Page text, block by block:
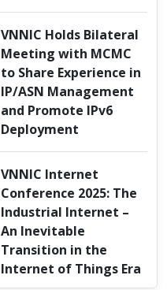
VNNIC Holds Bilateral
Meeting with MCMC
to Share Experience in
IP/ASN Management
and Promote IPv6
Deployment
VNNIC Internet
Conference 2025: The
Industrial Internet –
An Inevitable
Transition in the
Internet of Things Era